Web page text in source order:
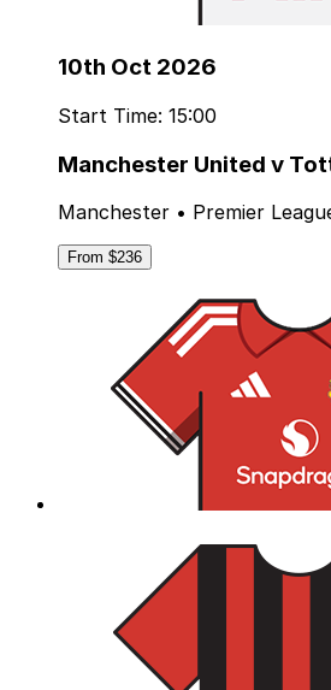
10th Oct 2026
Start Time: 15:00
Manchester United v
Manchester • Premier
From $236